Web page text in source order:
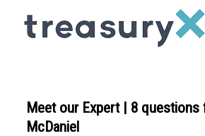
Meet our Expert | 8 questions
McDaniel